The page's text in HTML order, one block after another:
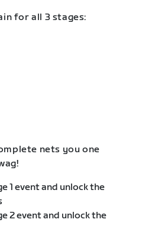
for all 3 stages:
nets you one
1 event and unlock the
2 event and unlock the